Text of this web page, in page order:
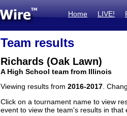
Home LIVE!
Team results
Richards (Oak Lawn)
A High School team from Illinois
Viewing results from 2016-2017 .
Click on a tournament name to view
event to view the team's results in